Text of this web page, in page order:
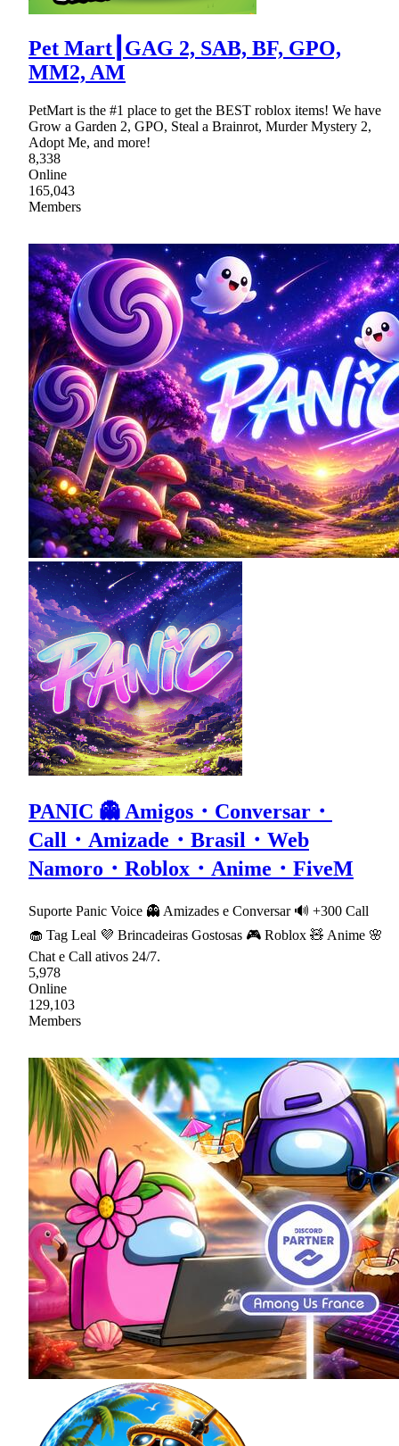
Pet Mart┃GAG 2, SAB, BF, GPO,
MM2, AM
PetMart is the #1 place to get the BEST roblox items! We have
Grow a Garden 2, GPO, Steal a Brainrot, Murder Mystery 2,
Adopt Me, and more!
8,338
Online
165,043
Members
PANIC 👻 Amigos・Conversar・
Call・Amizade・Brasil・Web
Namoro・Roblox・Anime・FiveM
Suporte Panic Voice 👻 Amizades e Conversar 🔊 +300 Call
🧁 Tag Leal 💜 Brincadeiras Gostosas 🎮 Roblox 🧸 Anime 🌸
Chat e Call ativos 24/7.
5,978
Online
129,103
Members